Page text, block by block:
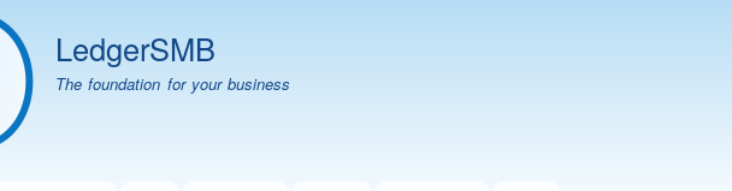
LedgerSMB
The foundation for your business